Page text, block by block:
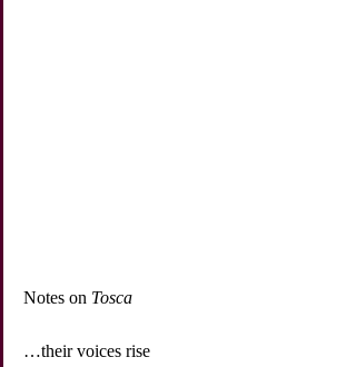
Notes on Tosca
…their voices rise